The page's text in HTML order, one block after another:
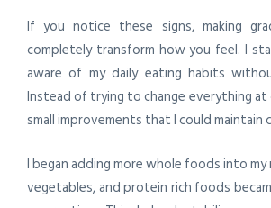
If you notice these signs, making
completely transform how you feel. I
aware of my daily eating habits
Instead of trying to change everything at
small improvements that I could maintain
I began adding more whole foods into my
vegetables, and protein rich foods